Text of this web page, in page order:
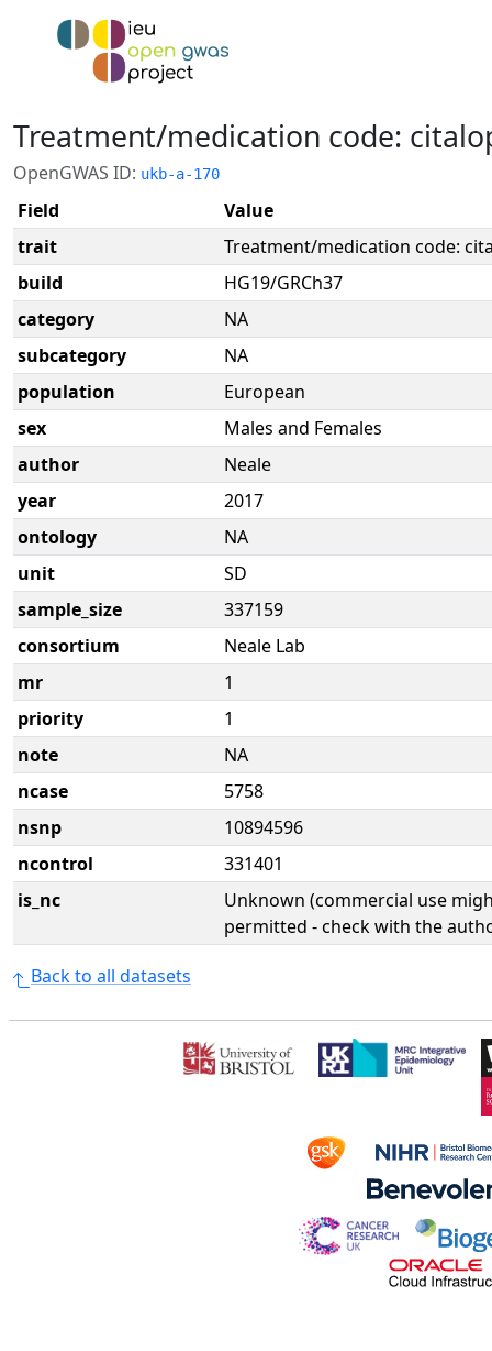
Treatment/medication code:
OpenGWAS ID: ukb-a-170
Field
Value
trait
Treatment/medication code:
build
HG19/GRCh37
category
NA
subcategory
NA
population
European
sex
Males and Females
author
Neale
year
2017
ontology
NA
unit
SD
sample_size
337159
consortium
Neale Lab
mr
1
priority
1
note
NA
ncase
5758
nsnp
10894596
ncontrol
331401
is_nc
Unknown (commercial use
permitted - check with the
Back to all datasets